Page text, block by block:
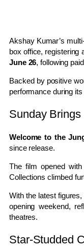
Akshay Kumar’s
box office, registering
June 26, following
Backed by positive
performance during
Sunday
Welcome to the
since release.
The film opened with
Collections climbed
With the latest figures,
opening weekend,
theatres.
Star-Studded